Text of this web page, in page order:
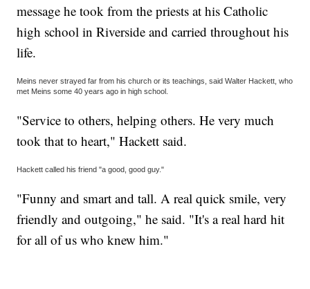
message he took from the priests at his Catholic
high school in Riverside and carried throughout his
life.
Meins never strayed far from his church or its teachings, said Walter Hackett, who
met Meins some 40 years ago in high school.
"Service to others, helping others. He very much
took that to heart," Hackett said.
Hackett called his friend "a good, good guy."
"Funny and smart and tall. A real quick smile, very
friendly and outgoing," he said. "It's a real hard hit
for all of us who knew him."